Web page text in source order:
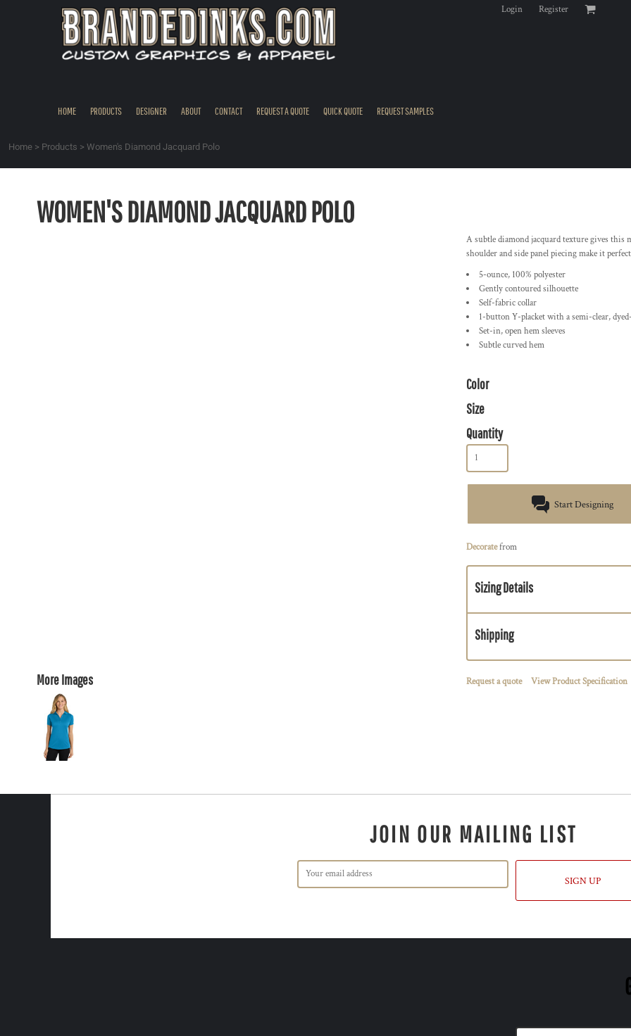
Login Register
HOME PRODUCTS DESIGNER ABOUT CONTACT REQUEST A QUOTE QUICK QUOTE REQUEST SAMPLES
Home > Products > Women's Diamond Jacquard Polo
WOMEN'S DIAMOND JACQUARD POLO
More Images
A subtle diamond jacquard texture gives this
shoulder and side panel piecing make it
5-ounce, 100% polyester
Gently contoured silhouette
Self-fabric collar
1-button Y-placket with a semi-clear,
Set-in, open hem sleeves
Subtle curved hem
Color
Size
Quantity
Start Designing
Decoratefrom
Sizing Details
Shipping
Request a quote View Product Specification
JOIN OUR MAILING LIST
SIGN UP
REQUEST A QUOTE
REGISTER